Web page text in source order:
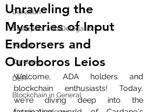
Donation
Stakepool and Delegation
Wallet
Cardano
DeFi
Blockchain in General
Unraveling the
Mysteries of Input
Endorsers and
Ouroboros Leios
Welcome, ADA holders and
blockchain enthusiasts! Today,
we're diving deep into the